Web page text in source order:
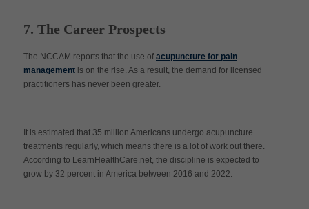
7. The Career Prospects
The NCCAM reports that the use of acupuncture for pain
management is on the rise. As a result, the demand for licensed
practitioners has never been greater.
It is estimated that 35 million Americans undergo acupuncture
treatments regularly, which means there is a lot of work out there.
According to LearnHealthCare.net, the discipline is expected to
grow by 32 percent in America between 2016 and 2022.